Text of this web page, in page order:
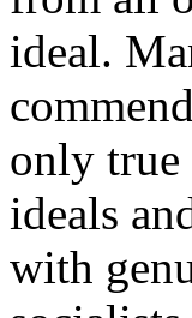
ideal.
only true
ideals
with